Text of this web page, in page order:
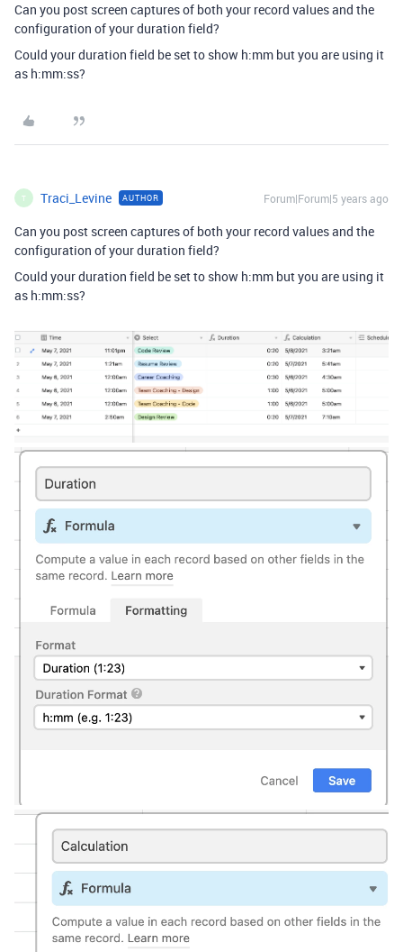
Can you post screen captures of both your record values and the
configuration of your duration field?
Could your duration field be set to show h:mm but you are using it
as h:mm:ss?
T Traci_Levine AUTHOR Forum|Forum|5 years ago
Can you post screen captures of both your record values and the
configuration of your duration field?
Could your duration field be set to show h:mm but you are using it
as h:mm:ss?